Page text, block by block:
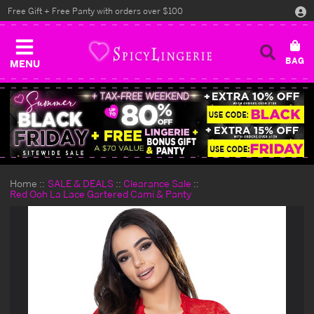
MENU
Free Gift + Free Panty with orders over $100
Home SALE & DEALS
Clearance Sale
Red Ooh La Lace Gartered Cami & Panty